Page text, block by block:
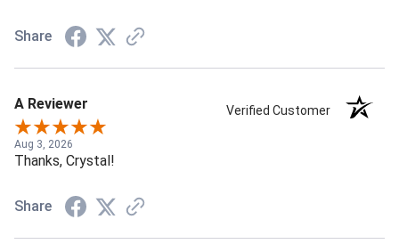
Share
A Reviewer Verified Customer
Aug 3, 2026
Thanks, Crystal!
Share